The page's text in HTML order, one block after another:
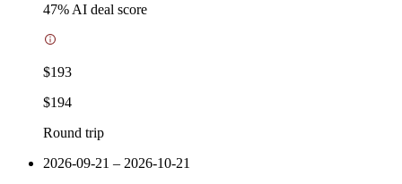
47% AI deal score
$193
$194
Round trip
2026-09-21 – 2026-10-21